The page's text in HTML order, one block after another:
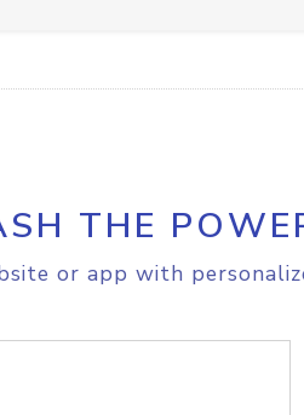
THE
or app with